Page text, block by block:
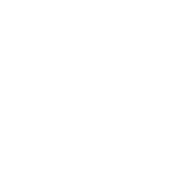
available, complete the